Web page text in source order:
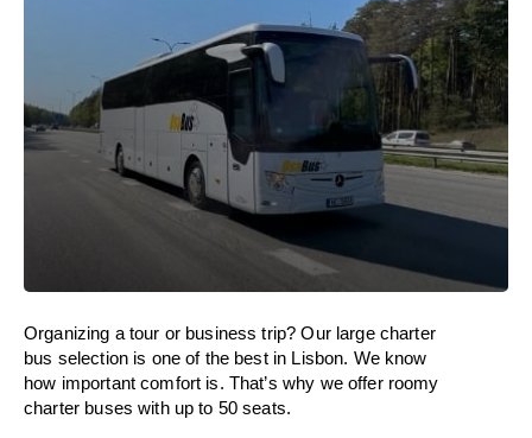
Organizing a tour or business trip? Our large charter
bus selection is one of the best in Lisbon. We know
how important comfort is. That’s why we offer roomy
charter buses with up to 50 seats.